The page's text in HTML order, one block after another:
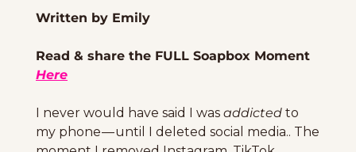
Written by Emily
Here
I never would have said I was addicted to
my phone — until I deleted social media.. The